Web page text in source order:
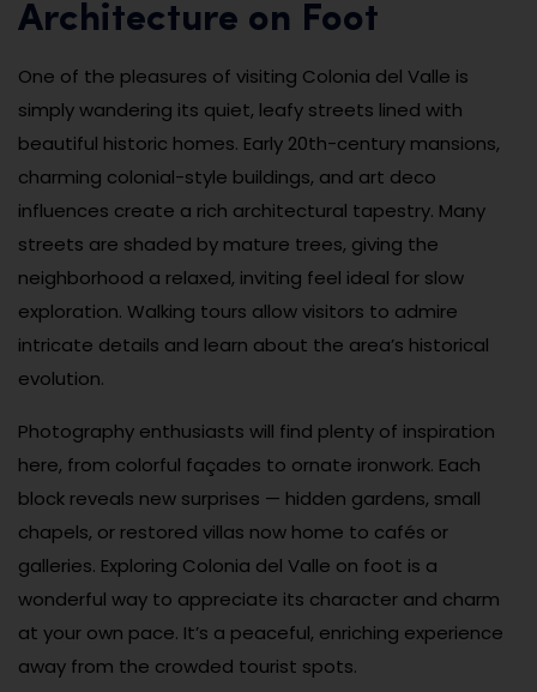
Architecture on Foot
One of the pleasures of visiting Colonia del Valle is
simply wandering its quiet, leafy streets lined with
beautiful historic homes. Early 20th-century mansions,
charming colonial-style buildings, and art deco
influences create a rich architectural tapestry. Many
streets are shaded by mature trees, giving the
neighborhood a relaxed, inviting feel ideal for slow
exploration. Walking tours allow visitors to admire
intricate details and learn about the area’s historical
evolution.
Photography enthusiasts will find plenty of inspiration
here, from colorful façades to ornate ironwork. Each
block reveals new surprises — hidden gardens, small
chapels, or restored villas now home to cafés or
galleries. Exploring Colonia del Valle on foot is a
wonderful way to appreciate its character and charm
at your own pace. It’s a peaceful, enriching experience
away from the crowded tourist spots.